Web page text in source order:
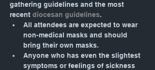
gathering guidelines and the most
recent diocesan guidelines.
All attendees are expected to wear
non-medical masks and should
bring their own masks.
Anyone who has even the slightest
symptoms or feelings of sickness